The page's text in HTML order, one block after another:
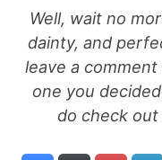
Well, wait no
dainty, and
leave a
one you
do check